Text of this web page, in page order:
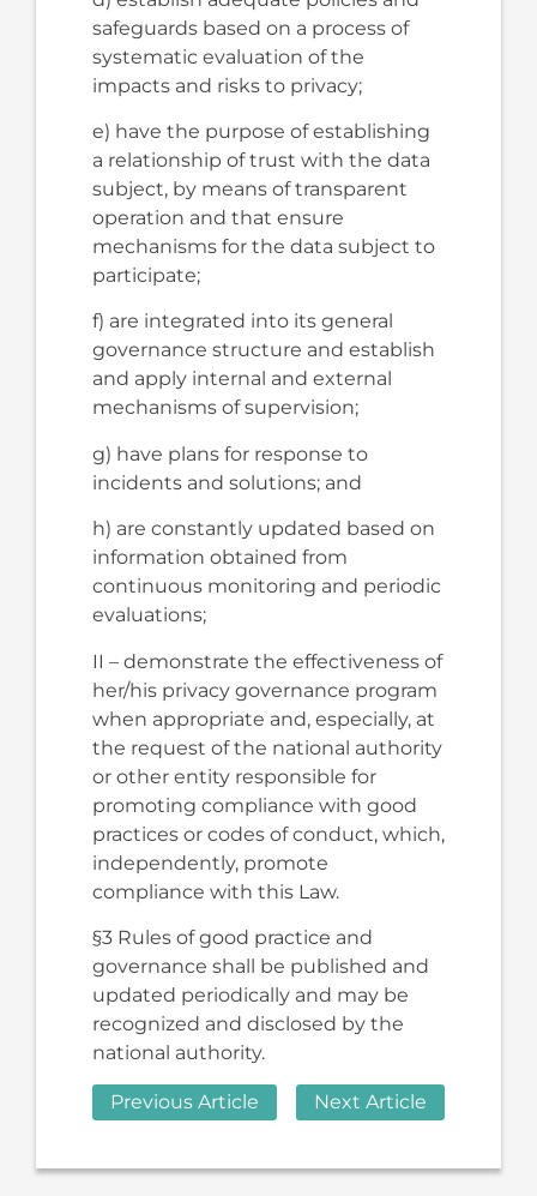
safeguards based on a process of
systematic evaluation of the
impacts and risks to privacy;
e) have the purpose of establishing
a relationship of trust with the data
subject, by means of transparent
operation and that ensure
mechanisms for the data subject to
participate;
f) are integrated into its general
governance structure and establish
and apply internal and external
mechanisms of supervision;
g) have plans for response to
incidents and solutions; and
h) are constantly updated based on
information obtained from
continuous monitoring and periodic
evaluations;
II – demonstrate the effectiveness of
her/his privacy governance program
when appropriate and, especially, at
the request of the national authority
or other entity responsible for
promoting compliance with good
practices or codes of conduct, which,
independently, promote
compliance with this Law.
§3 Rules of good practice and
governance shall be published and
updated periodically and may be
recognized and disclosed by the
national authority.
Previous Article Next Article